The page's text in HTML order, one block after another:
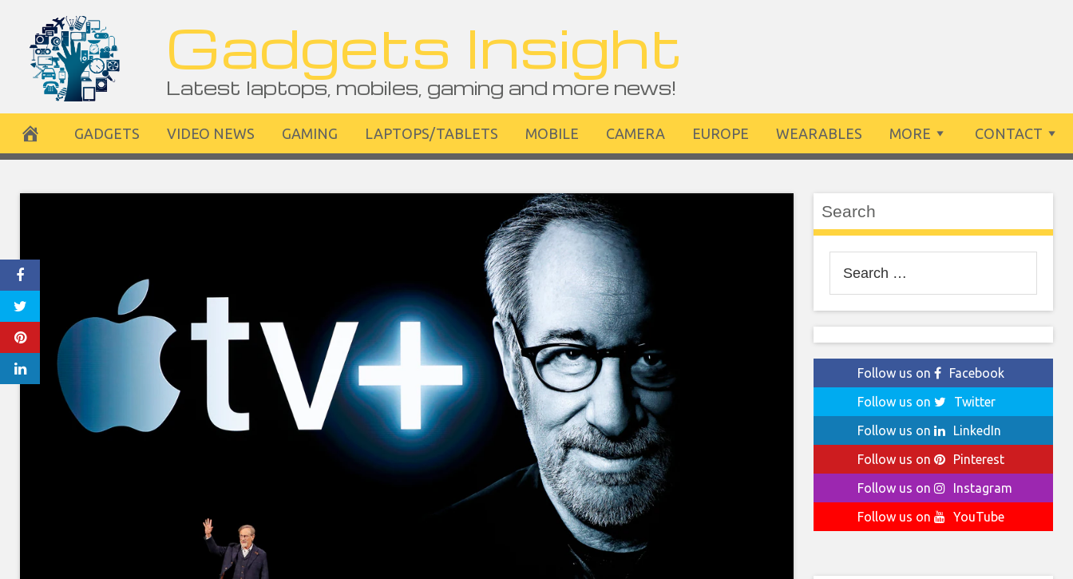
content
Gadgets Insight
Latest laptops, mobiles, gaming and more news!
GADGETS VIDEO NEWS GAMING LAPTOPS/TABLETS MOBILE CAMERA EUROPE WEARABLES MORE CONTACT
Search
for:
Follow us on
Facebook
Follow us on
Twitter
Follow us on
LinkedIn
Follow us on
Pinterest
Follow us on
Instagram
Follow us on
YouTube